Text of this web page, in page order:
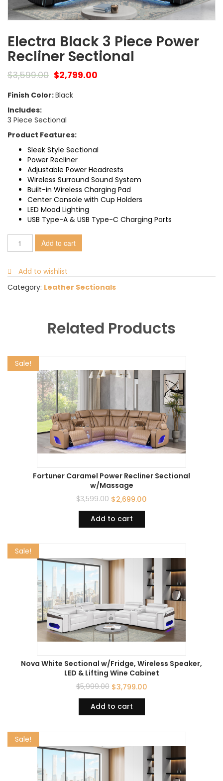
Electra Black 3 Piece Power
Recliner Sectional
$3,599.00 $2,799.00
Finish Color:Black
Includes:
3 Piece Sectional
Product Features:
Sleek Style Sectional
Power Recliner
Adjustable Power Headrests
Wireless Surround Sound System
Built-in Wireless Charging Pad
Center Console with Cup Holders
LED Mood Lighting
USB Type-A & USB Type-C Charging Ports
Add to cart
Add to wishlist
Category: Leather Sectionals
Related Products
Sale!
Fortuner Caramel Power Recliner Sectional
w/Massage
$3,599.00 $2,699.00
Add to cart
Sale!
Nova White Sectional w/Fridge, Wireless Speaker,
LED & Lifting Wine Cabinet
$5,999.00 $3,799.00
Add to cart
Sale!